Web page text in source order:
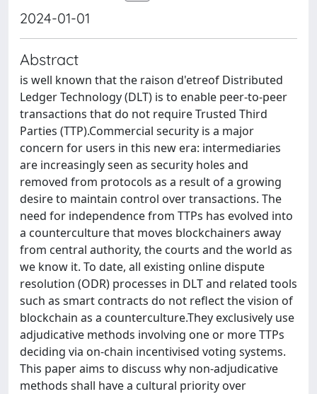
2024-01-01
Abstract
is well known that the raison d'etreof Distributed
Ledger Technology (DLT) is to enable peer-to-peer
transactions that do not require Trusted Third
Parties (TTP).Commercial security is a major
concern for users in this new era: intermediaries
are increasingly seen as security holes and
removed from protocols as a result of a growing
desire to maintain control over transactions. The
need for independence from TTPs has evolved into
a counterculture that moves blockchainers away
from central authority, the courts and the world as
we know it. To date, all existing online dispute
resolution (ODR) processes in DLT and related tools
such as smart contracts do not reflect the vision of
blockchain as a counterculture.They exclusively use
adjudicative methods involving one or more TTPs
deciding via on-chain incentivised voting systems.
This paper aims to discuss why non-adjudicative
methods shall have a cultural priority over